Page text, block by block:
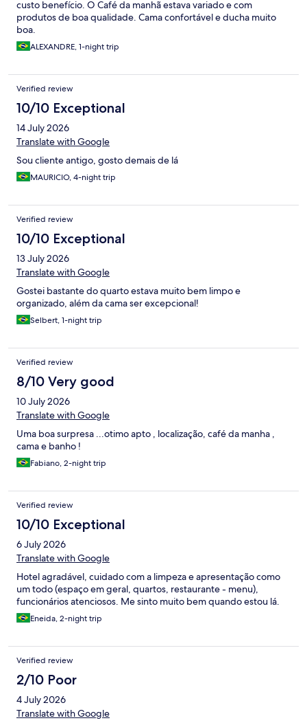
custo benefício. O Café da manhã estava variado e com
produtos de boa qualidade. Cama confortável e ducha muito
boa.
ALEXANDRE, 1-night trip
Verified review
10/10 Exceptional
14 July 2026
Translate with Google
Sou cliente antigo, gosto demais de lá
MAURICIO, 4-night trip
Verified review
10/10 Exceptional
13 July 2026
Translate with Google
Gostei bastante do quarto estava muito bem limpo e
organizado, além da cama ser excepcional!
Selbert, 1-night trip
Verified review
8/10 Very good
10 July 2026
Translate with Google
Uma boa surpresa ...otimo apto , localização, café da manha ,
cama e banho !
Fabiano, 2-night trip
Verified review
10/10 Exceptional
6 July 2026
Translate with Google
Hotel agradável, cuidado com a limpeza e apresentação como
um todo (espaço em geral, quartos, restaurante - menu),
funcionários atenciosos. Me sinto muito bem quando estou lá.
Eneida, 2-night trip
Verified review
2/10 Poor
4 July 2026
Translate with Google